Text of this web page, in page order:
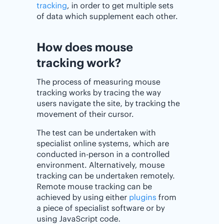
tracking, in order to get multiple sets
of data which supplement each other.
How does mouse
tracking work?
The process of measuring mouse
tracking works by tracing the way
users navigate the site, by tracking the
movement of their cursor.
The test can be undertaken with
specialist online systems, which are
conducted in-person in a controlled
environment. Alternatively, mouse
tracking can be undertaken remotely.
Remote mouse tracking can be
achieved by using either plugins from
a piece of specialist software or by
using JavaScript code.